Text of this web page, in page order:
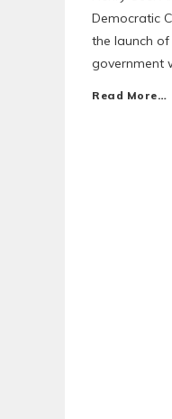
Democratic
the launch
government
Read More…